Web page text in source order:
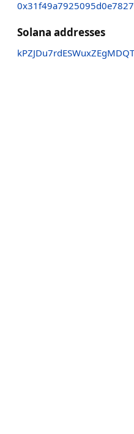
Solana addresses